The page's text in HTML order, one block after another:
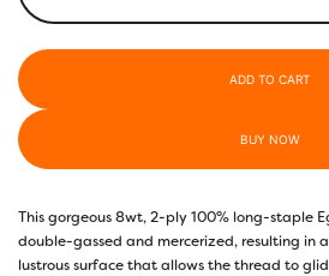
ADD TO CART
BUY NOW
This gorgeous 8wt, 2-ply 100% long-staple
double-gassed and mercerized, resulting in
lustrous surface that allows the thread to